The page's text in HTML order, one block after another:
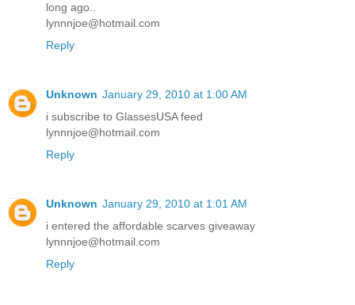
long ago..
lynnnjoe@hotmail.com
Reply
Unknown January 29, 2010 at 1:00 AM
i subscribe to GlassesUSA feed
lynnnjoe@hotmail.com
Reply
Unknown January 29, 2010 at 1:01 AM
i entered the affordable scarves giveaway
lynnnjoe@hotmail.com
Reply